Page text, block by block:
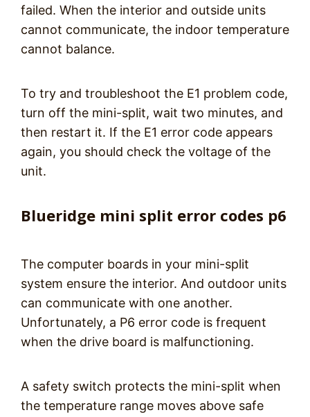
failed. When the interior and outside units
cannot communicate, the indoor temperature
cannot balance.
To try and troubleshoot the E1 problem code,
turn off the mini-split, wait two minutes, and
then restart it. If the E1 error code appears
again, you should check the voltage of the
unit.
Blueridge mini split error codes p6
The computer boards in your mini-split
system ensure the interior. And outdoor units
can communicate with one another.
Unfortunately, a P6 error code is frequent
when the drive board is malfunctioning.
A safety switch protects the mini-split when
the temperature range moves above safe